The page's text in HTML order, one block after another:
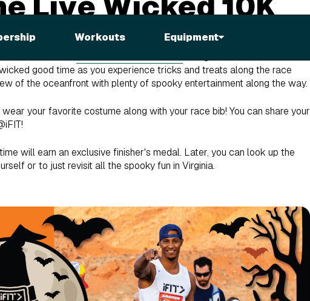
Workouts Equipment
good time as you experience tricks and treats along the race
of the oceanfront with plenty of spooky entertainment along the way.
your favorite costume along with your race bib! You can share your
will earn an exclusive finisher's medal. Later, you can look up the
or to just revisit all the spooky fun in Virginia.